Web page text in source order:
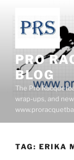
content
PRO
BLOG
The Pro
wrap-ups, and
TAG: ERIKA